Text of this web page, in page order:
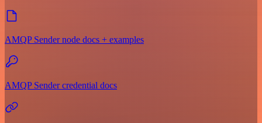
AMQP Sender node docs + examples
AMQP Sender credential docs